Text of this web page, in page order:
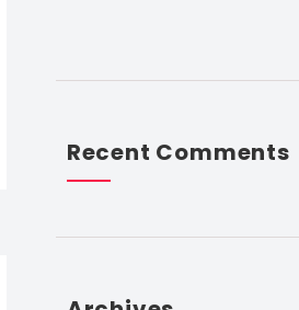
Recent Comments